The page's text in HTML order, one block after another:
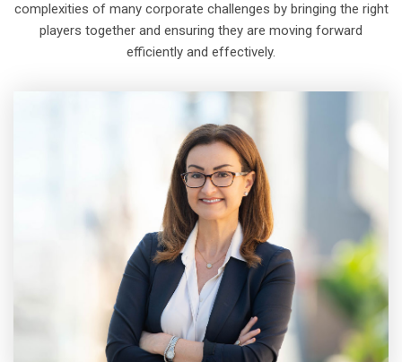
complexities of many corporate challenges by bringing the right
players together and ensuring they are moving forward
efficiently and effectively.